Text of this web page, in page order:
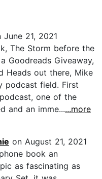
June 21, 2021
The Storm before the
Goodreads Giveaway,
Heads out there, Mike
podcast field. First
one of the
and an imme......more
on August 21, 2021
book an
as fascinating as